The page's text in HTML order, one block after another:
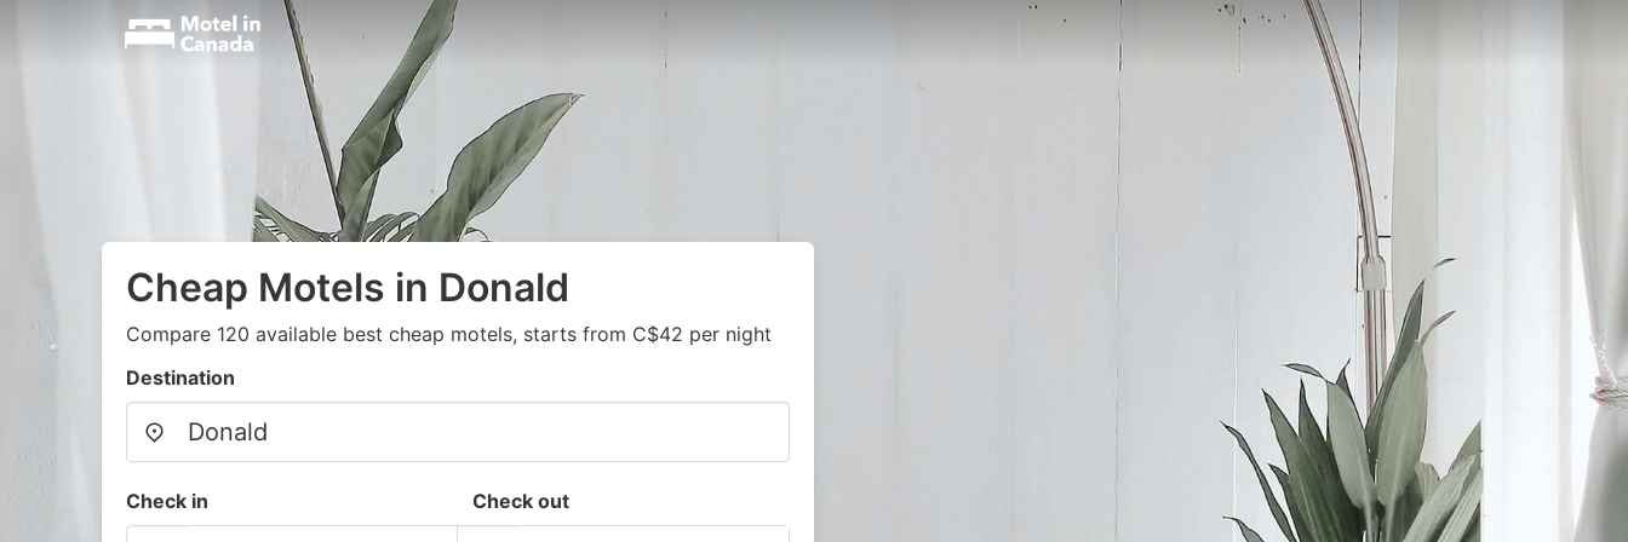
Cheap Motels in Donald
Compare 120 available best cheap motels, starts from C$42 per night
Destination
Check in Check out